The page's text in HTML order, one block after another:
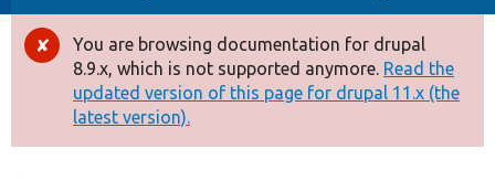
Other projects
Develop for Drupal
Error
message
You are browsing documentation for drupal
8.9.x, which is not supported anymore. Read the
updated version of this page for drupal 11.x (the
latest version).